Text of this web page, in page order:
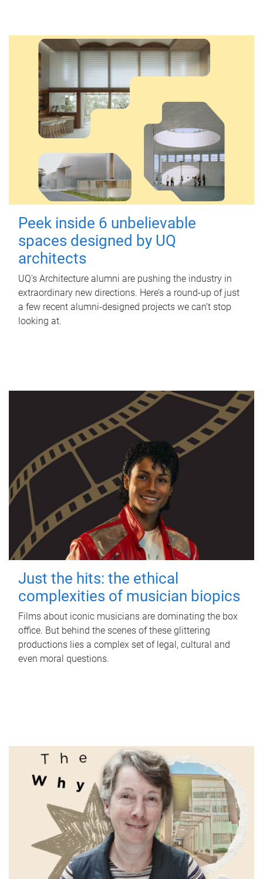
Peek inside 6 unbelievable
spaces designed by UQ
architects
UQ's Architecture alumni are pushing the industry in
extraordinary new directions. Here’s a round-up of just
a few recent alumni-designed projects we can’t stop
looking at.
Just the hits: the ethical
complexities of musician biopics
Films about iconic musicians are dominating the box
office. But behind the scenes of these glittering
productions lies a complex set of legal, cultural and
even moral questions.